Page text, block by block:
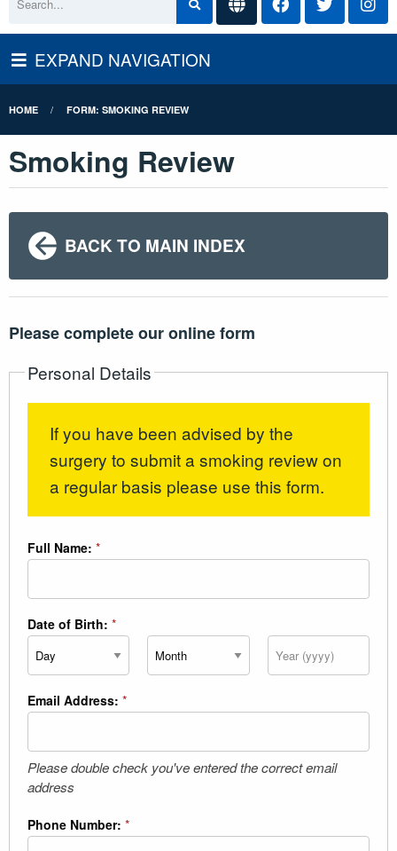
EXPAND NAVIGATION
HOME FORM: SMOKING REVIEW
Smoking Review
BACK TO MAIN INDEX
Please complete our online form
Personal Details
If you have been advised by the
surgery to submit a smoking review on
a regular basis please use this form.
Full Name: *
Date of Birth: *
Email Address: *
Please double check you've entered the correct email
address
Phone Number: *